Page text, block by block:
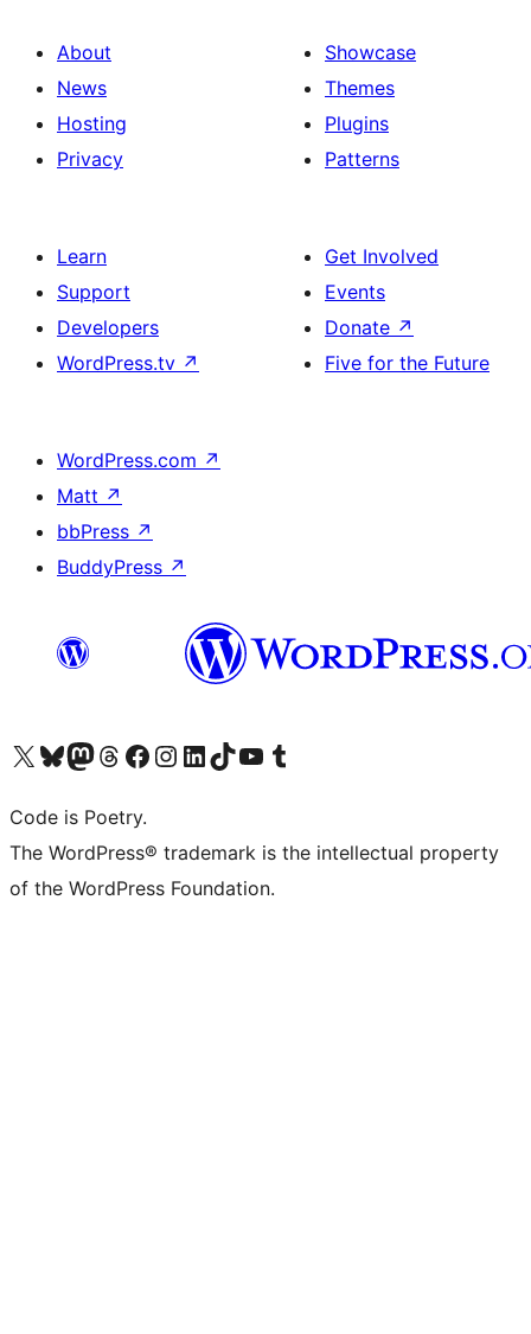
About
News
Hosting
Privacy
Showcase
Themes
Plugins
Patterns
Learn
Support
Developers
WordPress.tv ↗
Get Involved
Events
Donate ↗
Five for the Future
WordPress.com ↗
Matt ↗
bbPress ↗
BuddyPress ↗
Visit our X (formerly Twitter) account
Visit our Bluesky account
Visit our Mastodon account
Visit our Threads account
Visit our Facebook page
Visit our Instagram account
Visit our LinkedIn account
Visit our TikTok account
Visit our YouTube channel
Visit our Tumblr account
Code is Poetry.
The WordPress® trademark is the intellectual property
of the WordPress Foundation.